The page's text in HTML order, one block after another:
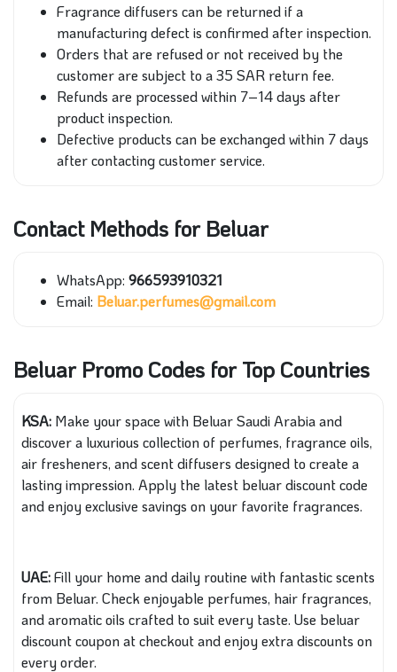
Fragrance diffusers can be returned if a
manufacturing defect is confirmed after inspection.
Orders that are refused or not received by the
customer are subject to a 35 SAR return fee.
Refunds are processed within 7–14 days after
product inspection.
Defective products can be exchanged within 7 days
after contacting customer service.
Contact Methods for Beluar
WhatsApp: 966593910321
Email: Beluar.perfumes@gmail.com
Beluar Promo Codes for Top Countries
KSA: Make your space with Beluar Saudi Arabia and
discover a luxurious collection of perfumes, fragrance oils,
air fresheners, and scent diffusers designed to create a
lasting impression. Apply the latest beluar discount code
and enjoy exclusive savings on your favorite fragrances.
UAE:Fill your home and daily routine with fantastic scents
from Beluar. Check enjoyable perfumes, hair fragrances,
and aromatic oils crafted to suit every taste. Use beluar
discount coupon at checkout and enjoy extra discounts on
every order.